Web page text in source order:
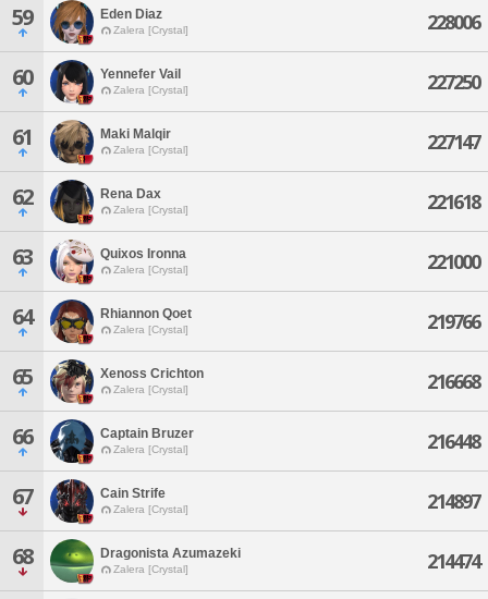
59 Eden Diaz
Zalera [Crystal] 228006
60 Yennefer Vail
Zalera [Crystal] 227250
61 Maki Malqir
Zalera [Crystal] 227147
62 Rena Dax
Zalera [Crystal] 221618
63 Quixos Ironna
Zalera [Crystal] 221000
64 Rhiannon Qoet
Zalera [Crystal] 219766
65 Xenoss Crichton
Zalera [Crystal] 216668
66 Captain Bruzer
Zalera [Crystal] 216448
67 Cain Strife
Zalera [Crystal] 214897
68 Dragonista Azumazeki
Zalera [Crystal] 214474